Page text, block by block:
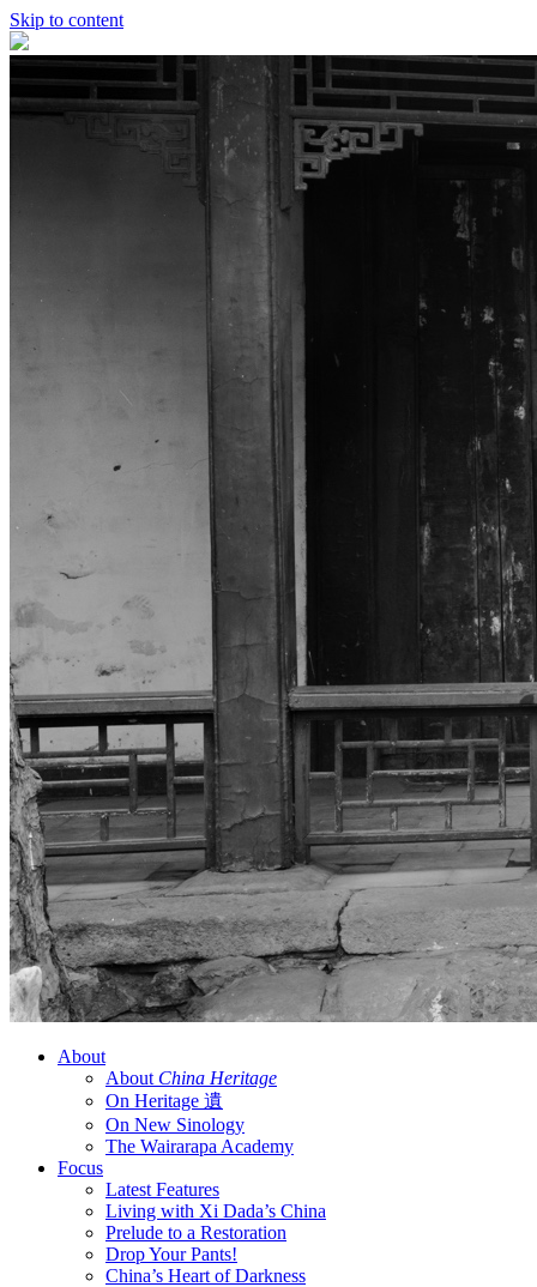
Skip to content
About
About China Heritage
On Heritage 遺
On New Sinology
The Wairarapa Academy
Focus
Latest Features
Living with Xi Dada’s China
Prelude to a Restoration
Drop Your Pants!
China’s Heart of Darkness